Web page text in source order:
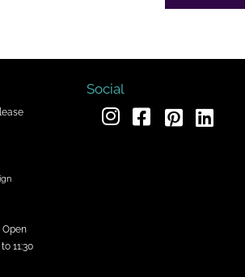
Open
11:30
Social